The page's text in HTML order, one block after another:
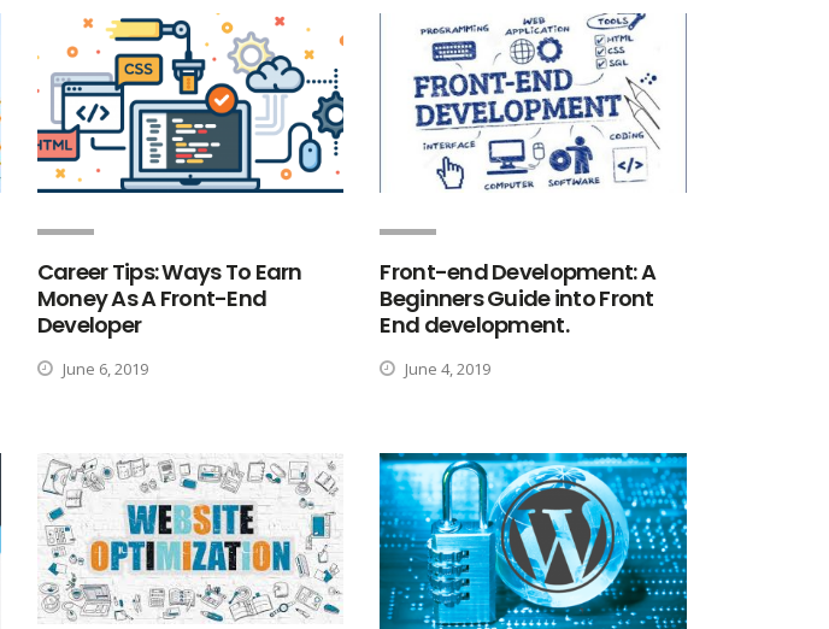
Career Tips: Ways To Earn
Money As A Front-End
Developer
June 6, 2019
Front-end Development: A
Beginners Guide into Front
End development.
June 4, 2019